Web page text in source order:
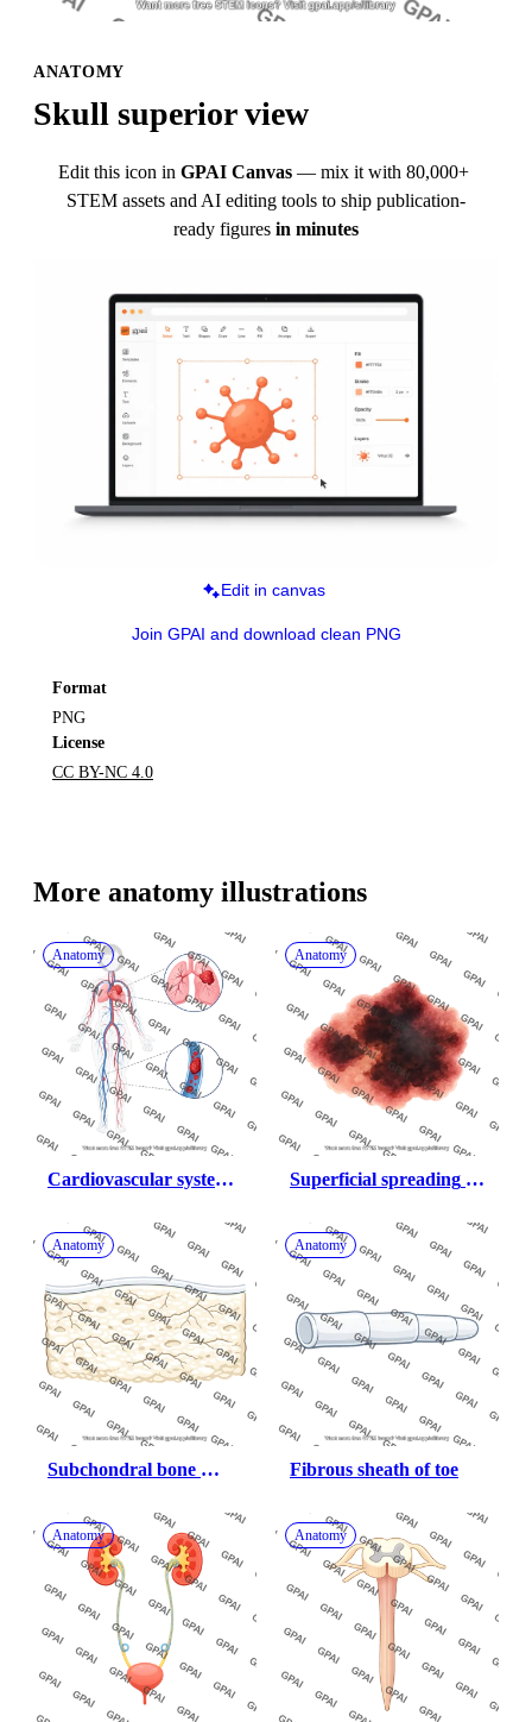
ANATOMY
Skull superior view
Edit this icon in GPAI Canvas — mix it with 80,000+
STEM assets and AI editing tools to ship publication-
ready figures in minutes
Edit in canvas
Join GPAI and download clean PNG
Format
PNG
License
CC BY-NC 4.0
More anatomy illustrations
Anatomy
Cardiovascular system
embolism human female
Anatomy
Superficial spreading
Anatomy
Subchondral bone
Anatomy
Fibrous sheath of toe
Anatomy Anatomy